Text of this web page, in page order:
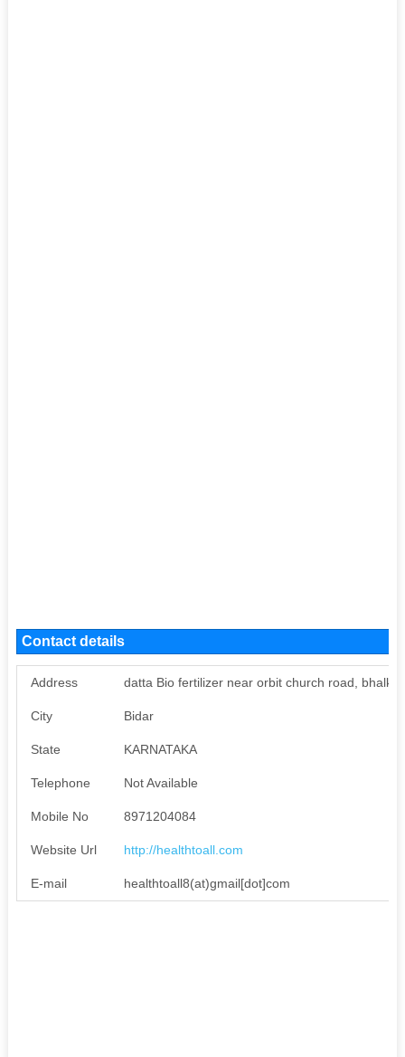
Contact details
Address datta Bio fertilizer near orbit church road, bhalki
City Bidar
State KARNATAKA
Telephone Not Available
Mobile No 8971204084
Website Url http://healthtoall.com
E-mail healthtoall8(at)gmail[dot]com